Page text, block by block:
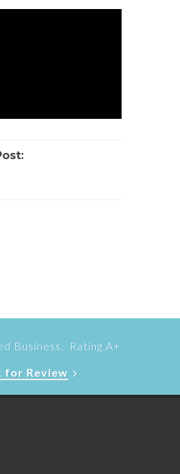
Business. Rating A+
for Review